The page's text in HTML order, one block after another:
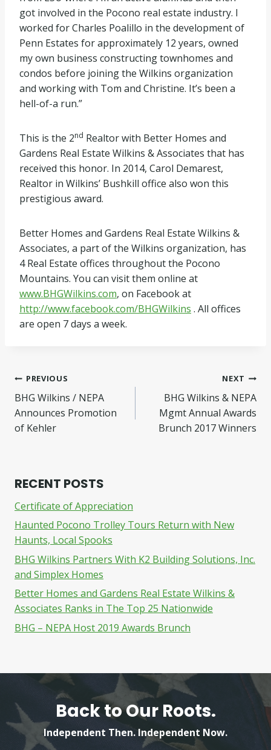
got involved in the Pocono real estate industry. I
worked for Charles Poalillo in the development of
Penn Estates for approximately 12 years, owned
my own business constructing townhomes and
condos before joining the Wilkins organization
and working with Tom and Christine. It’s been a
hell-of-a run.”
This is the 2nd Realtor with Better Homes and
Gardens Real Estate Wilkins & Associates that has
received this honor. In 2014, Carol Demarest,
Realtor in Wilkins’ Bushkill office also won this
prestigious award.
Better Homes and Gardens Real Estate Wilkins &
Associates, a part of the Wilkins organization, has
4 Real Estate offices throughout the Pocono
Mountains. You can visit them online at
www.BHGWilkins.com, on Facebook at
http://www.facebook.com/BHGWilkins . All offices
are open 7 days a week.
Post
navigation
PREVIOUS
BHG Wilkins / NEPA
Announces Promotion
of Kehler
NEXT
BHG Wilkins & NEPA
Mgmt Annual Awards
Brunch 2017 Winners
RECENT POSTS
Certificate of Appreciation
Haunted Pocono Trolley Tours Return with New
Haunts, Local Spooks
BHG Wilkins Partners With K2 Building Solutions, Inc.
and Simplex Homes
Better Homes and Gardens Real Estate Wilkins &
Associates Ranks in The Top 25 Nationwide
BHG – NEPA Host 2019 Awards Brunch
Back to Our Roots.
Independent Then. Independent Now.